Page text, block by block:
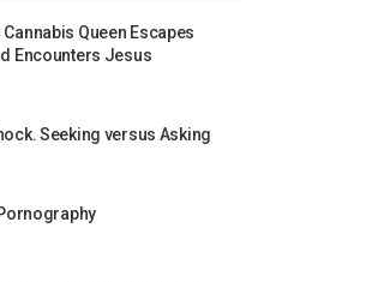
Cannabis Queen Escapes
Encounters Jesus
Seeking versus Asking